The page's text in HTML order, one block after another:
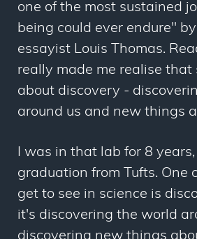
one of the most sustained
being could ever endure"
essayist Louis Thomas.
really made me realise that
about discovery -
around us and new things
I was in that lab for 8
graduation from Tufts. One
get to see in science is
it's discovering the world